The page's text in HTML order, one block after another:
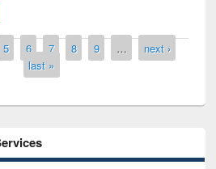
5 6 7 8 9 …
next ›
last »